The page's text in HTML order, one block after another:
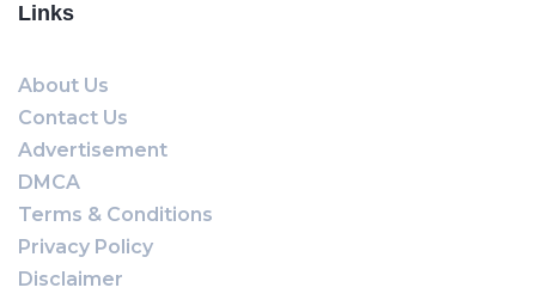
Links
About Us
Contact Us
Advertisement
DMCA
Terms & Conditions
Privacy Policy
Disclaimer